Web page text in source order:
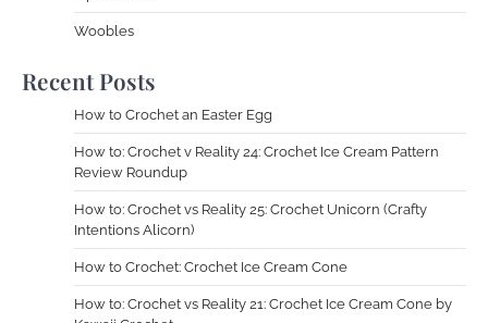
Woobles
Recent Posts
How to Crochet an Easter Egg
How to: Crochet v Reality 24: Crochet Ice Cream Pattern
Review Roundup
How to: Crochet vs Reality 25: Crochet Unicorn (Crafty
Intentions Alicorn)
How to Crochet: Crochet Ice Cream Cone
How to: Crochet vs Reality 21: Crochet Ice Cream Cone by